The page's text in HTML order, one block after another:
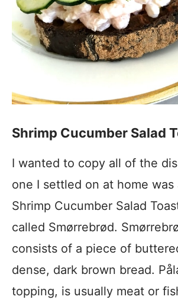
Shrimp Cucumber Salad
I wanted to copy all of the
one I settled on at home was
Shrimp Cucumber Salad
called Smørrebrød.
consists of a piece of
dense, dark brown bread.
topping, is usually meat or